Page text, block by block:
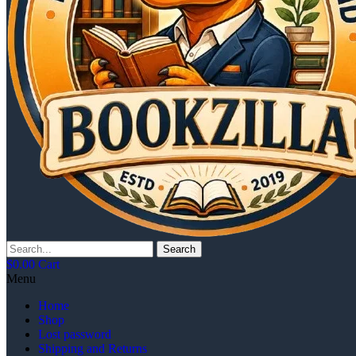
Search
$0.00 Cart
Menu
Home
Shop
Lost password
Shipping and Returns